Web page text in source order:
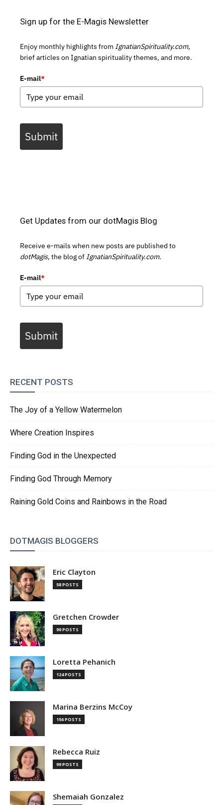
Sign up for the E-Magis Newsletter
Enjoy monthly highlights from IgnatianSpirituality.com,
brief articles on Ignatian spirituality themes, and more.
E-mail*
Submit
Get Updates from our dotMagis Blog
Receive e-mails when new posts are published to
dotMagis, the blog of IgnatianSpirituality.com.
E-mail*
Submit
RECENT POSTS
The Joy of a Yellow Watermelon
Where Creation Inspires
Finding God in the Unexpected
Finding God Through Memory
Raining Gold Coins and Rainbows in the Road
DOTMAGIS BLOGGERS
Eric Clayton
58 POSTS
Gretchen Crowder
90 POSTS
Loretta Pehanich
124 POSTS
Marina Berzins McCoy
156 POSTS
Rebecca Ruiz
99 POSTS
Shemaiah Gonzalez